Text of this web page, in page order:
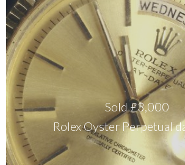
Sold £3,000
Rolex Oyster Perpetual